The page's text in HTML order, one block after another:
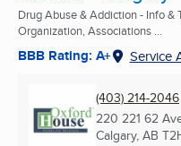
Drug Abuse & Addiction - Info &
Organization, Associations ...
BBB Rating: A+ Service
(403) 214-2046
220 221 62
Calgary, AB